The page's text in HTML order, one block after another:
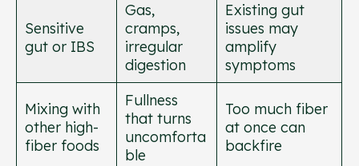
Sensitive
gut or IBS
Gas,
cramps,
irregular
digestion
Existing gut
issues may
amplify
symptoms
Mixing with
other high-
fiber foods
Fullness
that turns
uncomforta
ble
Too much fiber
at once can
backfire